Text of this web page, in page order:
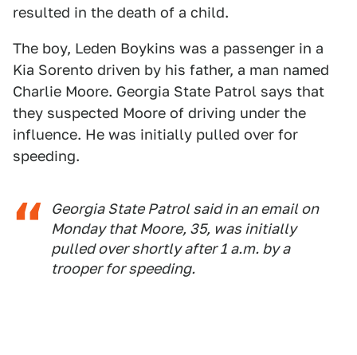
resulted in the death of a child.
The boy, Leden Boykins was a passenger in a
Kia Sorento driven by his father, a man named
Charlie Moore. Georgia State Patrol says that
they suspected Moore of driving under the
influence. He was initially pulled over for
speeding.
Georgia State Patrol said in an email on
Monday that Moore, 35, was initially
pulled over shortly after 1 a.m. by a
trooper for speeding.